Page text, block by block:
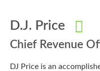
D.J. Price
Chief Revenue
DJ Price is an